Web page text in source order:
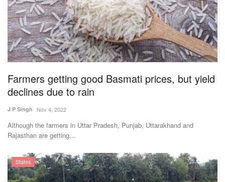
Farmers getting good Basmati prices, but yield
declines due to rain
J P Singh Nov 4, 2022
Although the farmers in Uttar Pradesh, Punjab, Uttarakhand and
Rajasthan are getting...
States